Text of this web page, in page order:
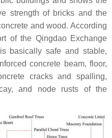
strength of bricks and the
and wood. According
of the Qingdao Exchange
basically safe and stable,
concrete beam, floor,
cracks and spalling,
and node rusts of the